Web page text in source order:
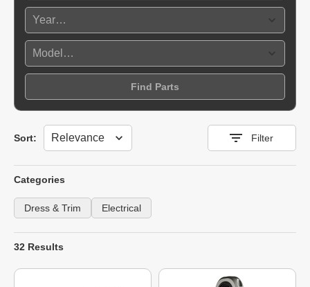
Find Parts
Sort:
Sort Filter
Categories
Dress & Trim Electrical
32 Results